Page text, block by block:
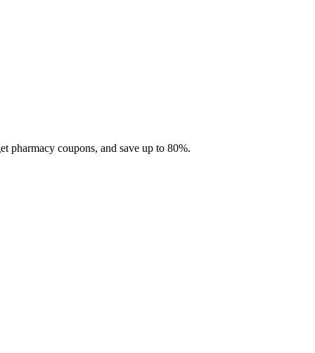
pharmacy coupons, and save up to 80%.